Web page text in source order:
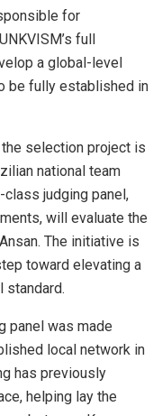
for
full
a global-level
be fully established in
selection project is
national team
judging panel,
will evaluate the
The initiative is
toward elevating a
standard.
panel was made
local network in
has previously
helping lay the